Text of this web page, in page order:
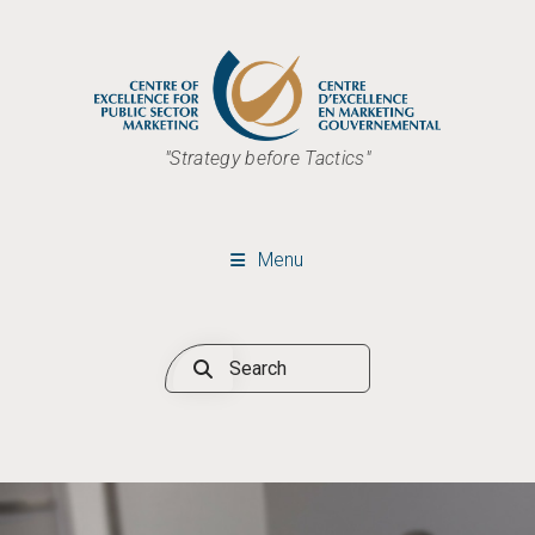
"Strategy before Tactics"
Menu